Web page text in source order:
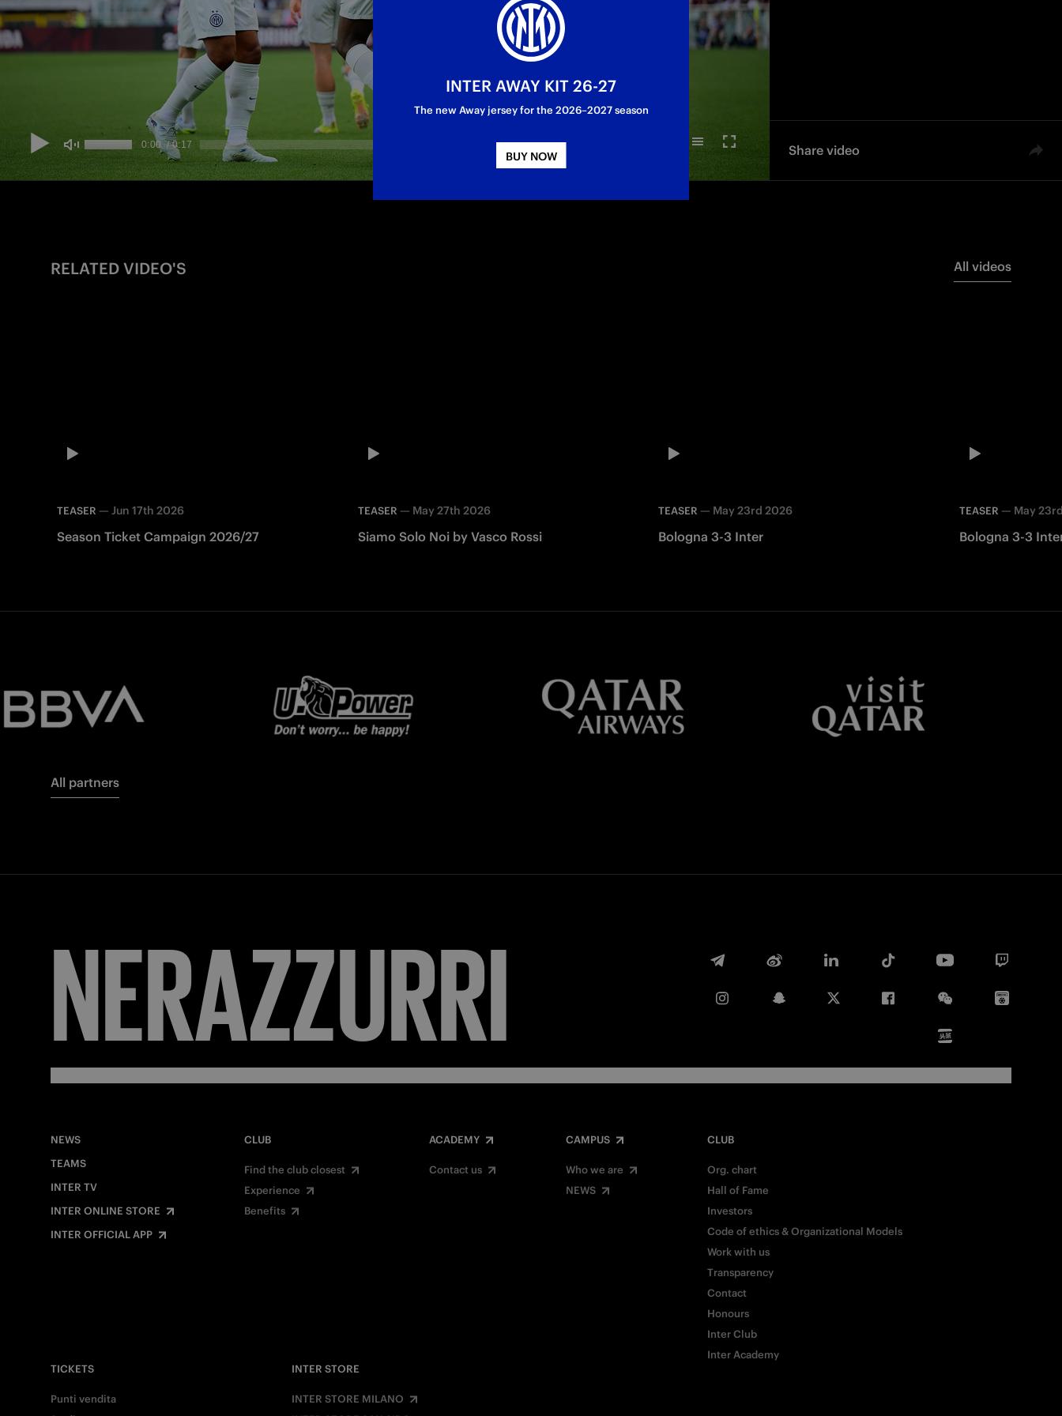
Share video
Twitter
RELATED VIDEO'S All videos
TEASER — Jun 17th 2026
Season Ticket Campaign 2026/27
TEASER — May 27th 2026
Siamo Solo Noi by Vasco Rossi
TEASER — May 23rd 2026
Bologna 3-3 Inter
TEASER — May
Bologna 3-3
All partners
FORZA
NEWS
TEAMS
INTER TV
INTER ONLINE STORE
INTER OFFICIAL APP
CLUB
Find the club closest
Experience
Benefits
ACADEMY
Contact us
CAMPUS
Who we are
NEWS
CLUB
Org. chart
Hall of Fame
Investors
Code of ethics & Organizational Models
Work with us
Transparency
Contact
Honours
Inter Club
Inter Academy
TICKETS
Punti vendita
INTER STORE
INTER STORE MILANO
INTER AWAY KIT 26-27
The new Away jersey for the 2026–2027 season
BUY NOW